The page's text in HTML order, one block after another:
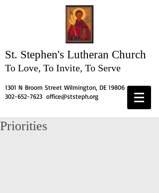
St. Stephen's Lutheran Church
To Love, To Invite, To Serve
1301 N Broom Street Wilmington, DE 19806
302-652-7623 office@ststeph.org
Priorities